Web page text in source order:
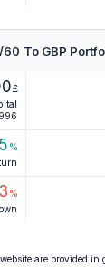
To GBP
£
%
%
are provided in